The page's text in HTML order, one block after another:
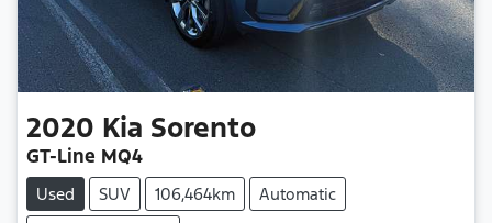
2020 Kia Sorento
GT-Line MQ4
Used SUV 106,464km
Automatic